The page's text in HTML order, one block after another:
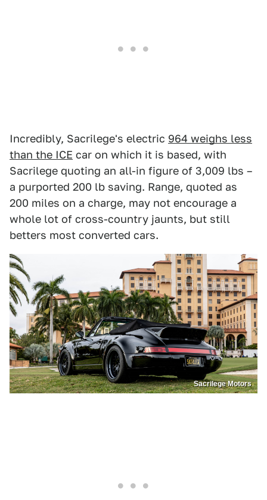
Incredibly, Sacrilege's electric 964 weighs less
than the ICE car on which it is based, with
Sacrilege quoting an all-in figure of 3,009 lbs –
a purported 200 lb saving. Range, quoted as
200 miles on a charge, may not encourage a
whole lot of cross-country jaunts, but still
betters most converted cars.
Sacrilege Motors